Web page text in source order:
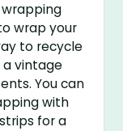
wrap your
to recycle
a vintage
You can
with
for a